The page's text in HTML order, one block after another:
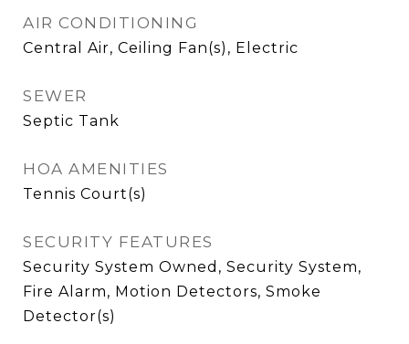
AIR CONDITIONING
Central Air, Ceiling Fan(s), Electric
SEWER
Septic Tank
HOA AMENITIES
Tennis Court(s)
SECURITY FEATURES
Security System Owned, Security System,
Fire Alarm, Motion Detectors, Smoke
Detector(s)